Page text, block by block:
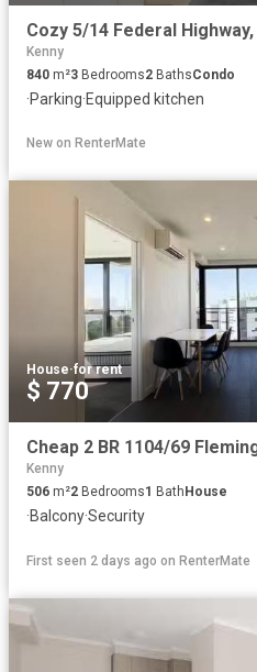
Kenny
840 m²3 Bedrooms2 BathsCondo
·Parking·Equipped kitchen
New on RenterMate
House·for rent
$ 770
Kenny
506 m²2 Bedrooms1 Bath House
·Balcony·Security
First seen 2 days ago on RenterMate